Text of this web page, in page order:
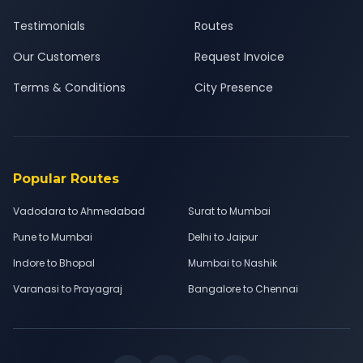
Testimonials
Our Customers
Terms & Conditions
Routes
Request Invoice
City Presence
Popular Routes
Vadodara to Ahmedabad
Surat to Mumbai
Pune to Mumbai
Delhi to Jaipur
Indore to Bhopal
Mumbai to Nashik
Varanasi to Prayagraj
Bangalore to Chennai